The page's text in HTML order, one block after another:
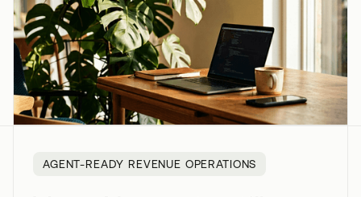
AGENT-READY REVENUE OPERATIONS